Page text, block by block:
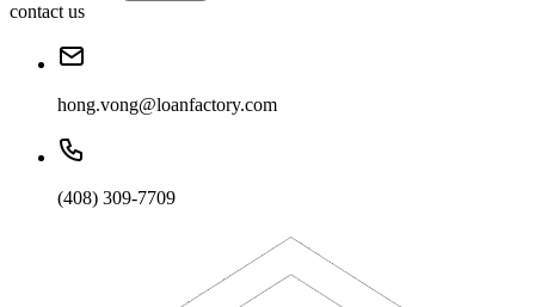
contact us
hong.vong@loanfactory.com
(408) 309-7709